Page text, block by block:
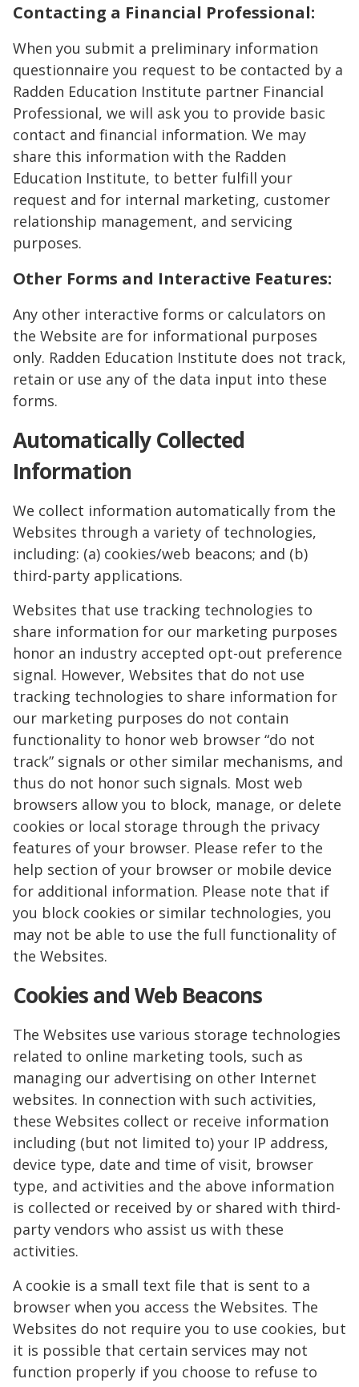
Contacting a Financial Professional:
When you submit a preliminary information
questionnaire you request to be contacted by a
Radden Education Institute partner Financial
Professional, we will ask you to provide basic
contact and financial information. We may
share this information with the Radden
Education Institute, to better fulfill your
request and for internal marketing, customer
relationship management, and servicing
purposes.
Other Forms and Interactive Features:
Any other interactive forms or calculators on
the Website are for informational purposes
only. Radden Education Institute does not track,
retain or use any of the data input into these
forms.
Automatically Collected
Information
We collect information automatically from the
Websites through a variety of technologies,
including: (a) cookies/web beacons; and (b)
third-party applications.
Websites that use tracking technologies to
share information for our marketing purposes
honor an industry accepted opt-out preference
signal. However, Websites that do not use
tracking technologies to share information for
our marketing purposes do not contain
functionality to honor web browser “do not
track” signals or other similar mechanisms, and
thus do not honor such signals. Most web
browsers allow you to block, manage, or delete
cookies or local storage through the privacy
features of your browser. Please refer to the
help section of your browser or mobile device
for additional information. Please note that if
you block cookies or similar technologies, you
may not be able to use the full functionality of
the Websites.
Cookies and Web Beacons
The Websites use various storage technologies
related to online marketing tools, such as
managing our advertising on other Internet
websites. In connection with such activities,
these Websites collect or receive information
including (but not limited to) your IP address,
device type, date and time of visit, browser
type, and activities and the above information
is collected or received by or shared with third-
party vendors who assist us with these
activities.
A cookie is a small text file that is sent to a
browser when you access the Websites. The
Websites do not require you to use cookies, but
it is possible that certain services may not
function properly if you choose to refuse to